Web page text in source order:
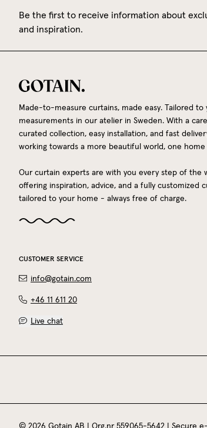
Be the first to receive information about
and inspiration.
Made-to-measure curtains, made easy. Tailored to
measurements in our atelier in Sweden. With a
curated collection, easy installation, and fast
working towards a more beautiful world, one
Our curtain experts are with you every step of the
offering inspiration, advice, and a fully customized
tailored to your home - always free of charge.
CUSTOMER SERVICE
info@gotain.com
+46 11 611 20
Live chat